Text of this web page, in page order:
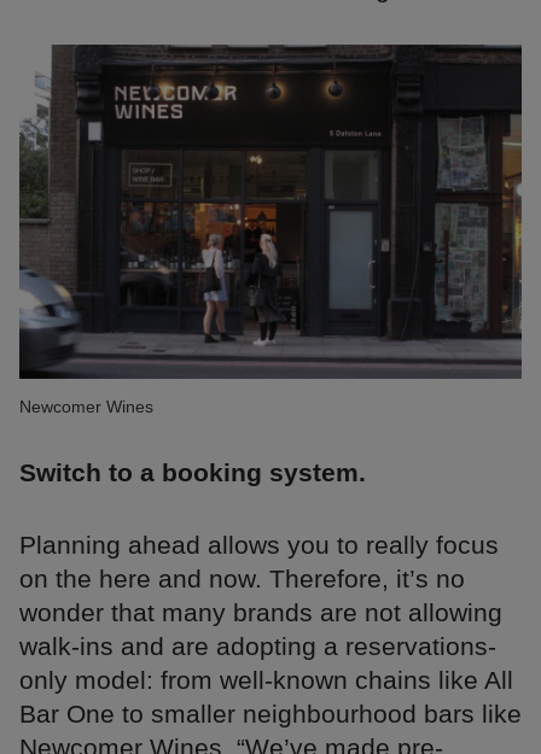
Newcomer Wines
Switch to a booking system.
Planning ahead allows you to really focus
on the here and now. Therefore, it’s no
wonder that many brands are not allowing
walk-ins and are adopting a reservations-
only model: from well-known chains like All
Bar One to smaller neighbourhood bars like
Newcomer Wines. “We’ve made pre-